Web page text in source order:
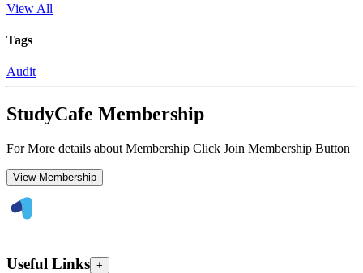
View All
Tags
Audit
StudyCafe Membership
For More details about Membership Click Join Membership Button
View Membership
Useful Links +